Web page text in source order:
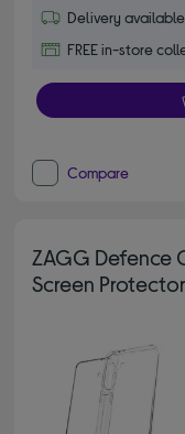
Delivery available
FREE in-store
Compare
ZAGG Defence
Screen